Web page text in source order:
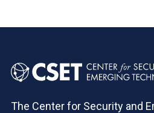
The Center for Security and